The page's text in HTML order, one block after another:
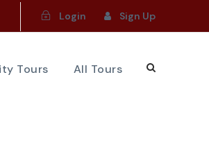
Login Sign Up
Tours All Tours